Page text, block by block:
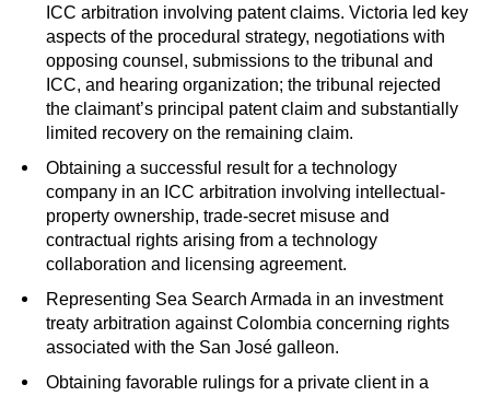
ICC arbitration involving patent claims. Victoria led key
aspects of the procedural strategy, negotiations with
opposing counsel, submissions to the tribunal and
ICC, and hearing organization; the tribunal rejected
the claimant’s principal patent claim and substantially
limited recovery on the remaining claim.
Obtaining a successful result for a technology
company in an ICC arbitration involving intellectual-
property ownership, trade-secret misuse and
contractual rights arising from a technology
collaboration and licensing agreement.
Representing Sea Search Armada in an investment
treaty arbitration against Colombia concerning rights
associated with the San José galleon.
Obtaining favorable rulings for a private client in a